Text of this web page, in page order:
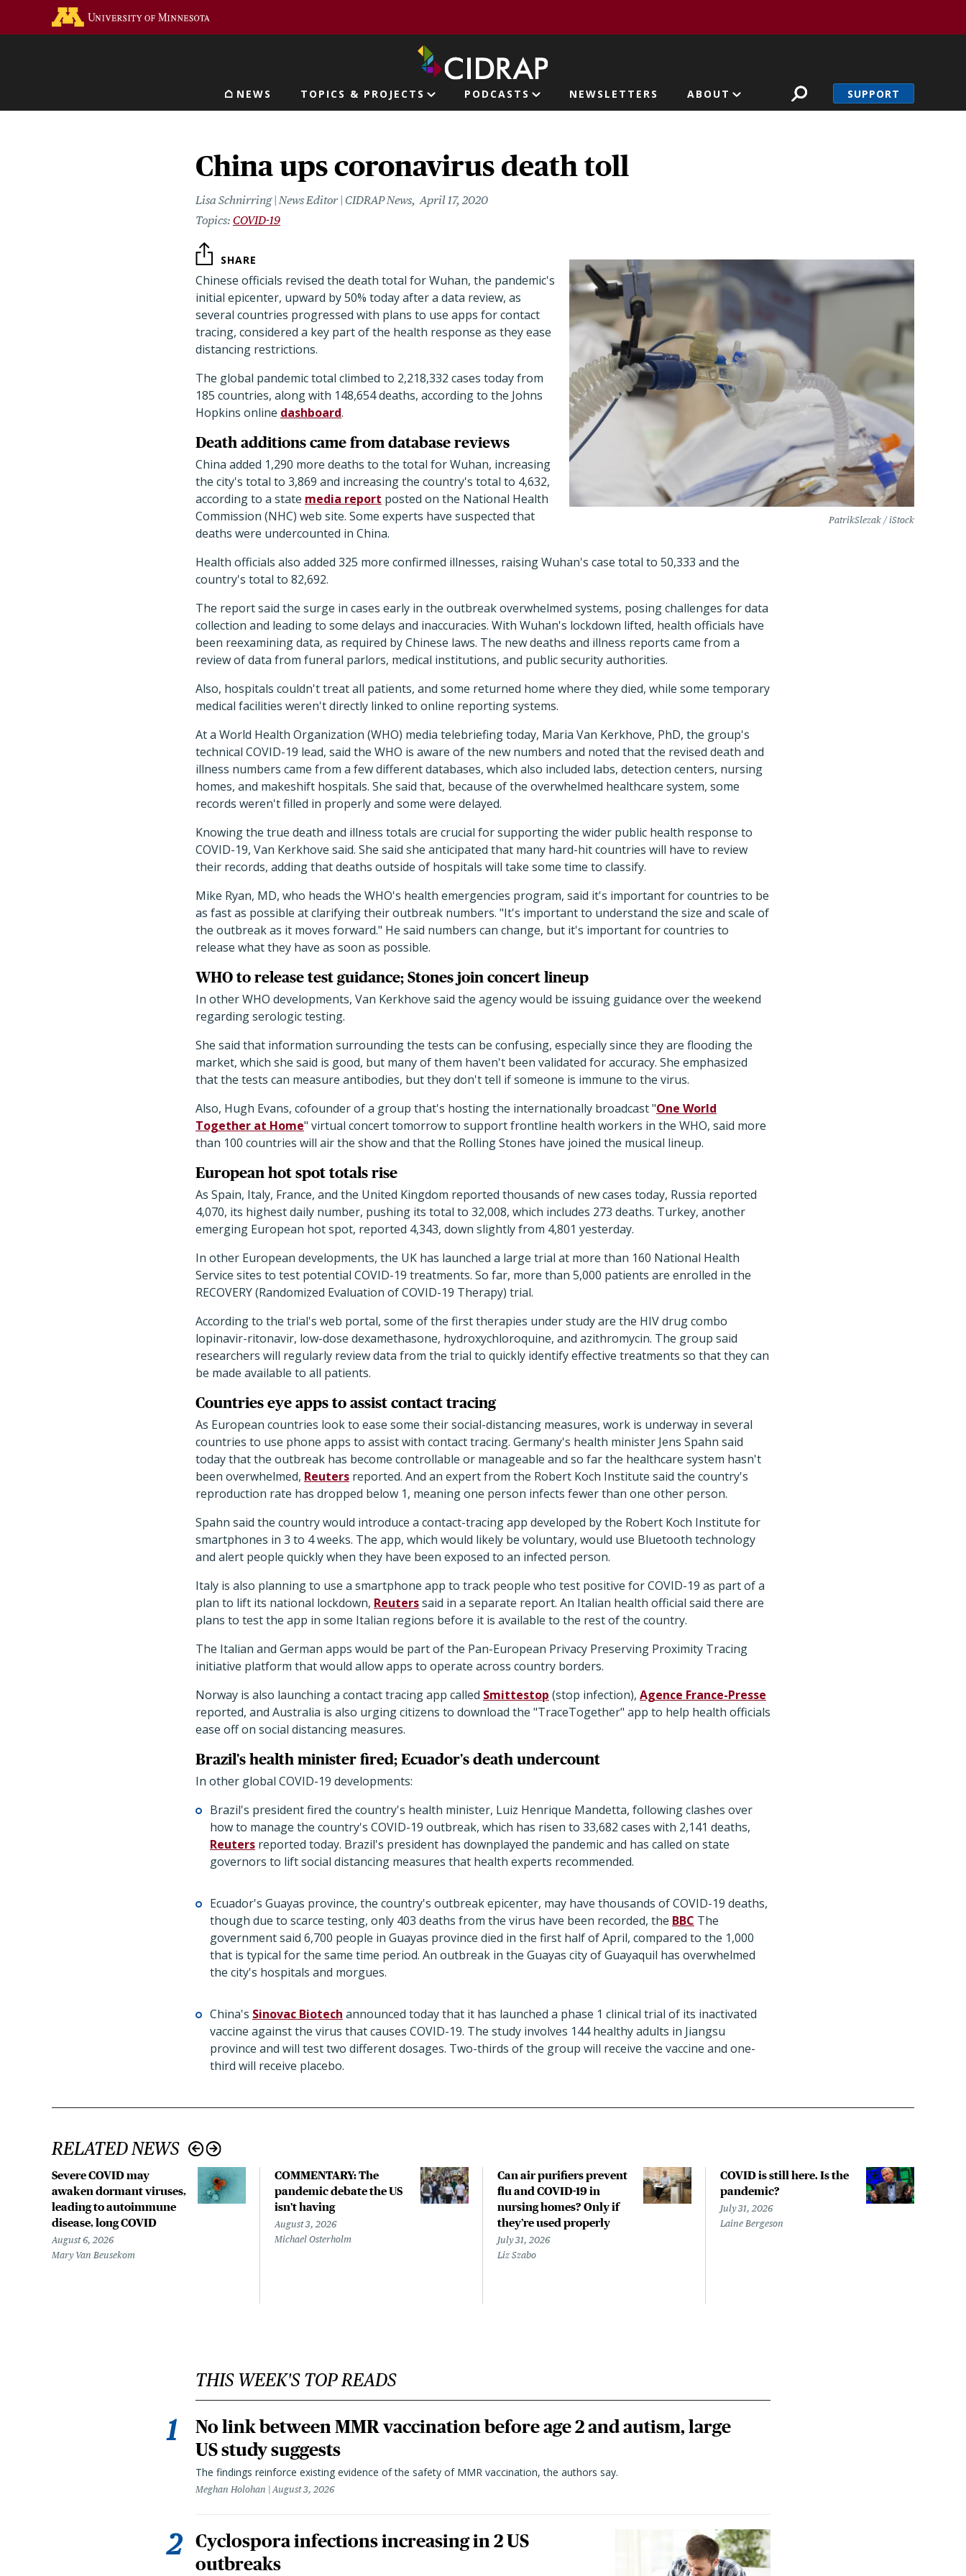
Main navigation
NEWS TOPICS & PROJECTS PODCASTS NEWSLETTERS ABOUT SUPPORT
China ups coronavirus death toll
Lisa Schnirring | News Editor | CIDRAP News April 17, 2020
COVID-19
PatrikSlezak / iStock
SHARE
Chinese officials revised the death total for Wuhan, the pandemic's
initial epicenter, upward by 50% today after a data review, as
several countries progressed with plans to use apps for contact
tracing, considered a key part of the health response as they ease
distancing restrictions.
The global pandemic total climbed to 2,218,332 cases today from
185 countries, along with 148,654 deaths, according to the Johns
Hopkins online dashboard.
Death additions came from database reviews
China added 1,290 more deaths to the total for Wuhan, increasing
the city's total to 3,869 and increasing the country's total to 4,632,
according to a state media report posted on the National Health
Commission (NHC) web site. Some experts have suspected that
deaths were undercounted in China.
Health officials also added 325 more confirmed illnesses, raising Wuhan's case total to 50,333 and the
country's total to 82,692.
The report said the surge in cases early in the outbreak overwhelmed systems, posing challenges for data
collection and leading to some delays and inaccuracies. With Wuhan's lockdown lifted, health officials have
been reexamining data, as required by Chinese laws. The new deaths and illness reports came from a
review of data from funeral parlors, medical institutions, and public security authorities.
Also, hospitals couldn't treat all patients, and some returned home where they died, while some temporary
medical facilities weren't directly linked to online reporting systems.
At a World Health Organization (WHO) media telebriefing today, Maria Van Kerkhove, PhD, the group's
technical COVID-19 lead, said the WHO is aware of the new numbers and noted that the revised death and
illness numbers came from a few different databases, which also included labs, detection centers, nursing
homes, and makeshift hospitals. She said that, because of the overwhelmed healthcare system, some
records weren't filled in properly and some were delayed.
Knowing the true death and illness totals are crucial for supporting the wider public health response to
COVID-19, Van Kerkhove said. She said she anticipated that many hard-hit countries will have to review
their records, adding that deaths outside of hospitals will take some time to classify.
Mike Ryan, MD, who heads the WHO's health emergencies program, said it's important for countries to be
as fast as possible at clarifying their outbreak numbers. "It's important to understand the size and scale of
the outbreak as it moves forward." He said numbers can change, but it's important for countries to
release what they have as soon as possible.
WHO to release test guidance; Stones join concert lineup
In other WHO developments, Van Kerkhove said the agency would be issuing guidance over the weekend
regarding serologic testing.
She said that information surrounding the tests can be confusing, especially since they are flooding the
market, which she said is good, but many of them haven't been validated for accuracy. She emphasized
that the tests can measure antibodies, but they don't tell if someone is immune to the virus.
Also, Hugh Evans, cofounder of a group that's hosting the internationally broadcast "One World
Together at Home" virtual concert tomorrow to support frontline health workers in the WHO, said more
than 100 countries will air the show and that the Rolling Stones have joined the musical lineup.
European hot spot totals rise
As Spain, Italy, France, and the United Kingdom reported thousands of new cases today, Russia reported
4,070, its highest daily number, pushing its total to 32,008, which includes 273 deaths. Turkey, another
emerging European hot spot, reported 4,343, down slightly from 4,801 yesterday.
In other European developments, the UK has launched a large trial at more than 160 National Health
Service sites to test potential COVID-19 treatments. So far, more than 5,000 patients are enrolled in the
RECOVERY (Randomized Evaluation of COVID-19 Therapy) trial.
According to the trial's web portal, some of the first therapies under study are the HIV drug combo
lopinavir-ritonavir, low-dose dexamethasone, hydroxychloroquine, and azithromycin. The group said
researchers will regularly review data from the trial to quickly identify effective treatments so that they can
be made available to all patients.
Countries eye apps to assist contact tracing
As European countries look to ease some their social-distancing measures, work is underway in several
countries to use phone apps to assist with contact tracing. Germany's health minister Jens Spahn said
today that the outbreak has become controllable or manageable and so far the healthcare system hasn't
been overwhelmed, Reuters reported. And an expert from the Robert Koch Institute said the country's
reproduction rate has dropped below 1, meaning one person infects fewer than one other person.
Spahn said the country would introduce a contact-tracing app developed by the Robert Koch Institute for
smartphones in 3 to 4 weeks. The app, which would likely be voluntary, would use Bluetooth technology
and alert people quickly when they have been exposed to an infected person.
Italy is also planning to use a smartphone app to track people who test positive for COVID-19 as part of a
plan to lift its national lockdown, Reuterssaid in a separate report. An Italian health official said there are
plans to test the app in some Italian regions before it is available to the rest of the country.
The Italian and German apps would be part of the Pan-European Privacy Preserving Proximity Tracing
initiative platform that would allow apps to operate across country borders.
Norway is also launching a contact tracing app called Smittestop (stop infection), Agence France-Presse
reported, and Australia is also urging citizens to download the "TraceTogether" app to help health officials
ease off on social distancing measures.
Brazil's health minister fired; Ecuador's death undercount
In other global COVID-19 developments:
Brazil's president fired the country's health minister, Luiz Henrique Mandetta, following clashes over
how to manage the country's COVID-19 outbreak, which has risen to 33,682 cases with 2,141 deaths,
Reuters reported today. Brazil's president has downplayed the pandemic and has called on state
governors to lift social distancing measures that health experts recommended.
Ecuador's Guayas province, the country's outbreak epicenter, may have thousands of COVID-19 deaths,
though due to scarce testing, only 403 deaths from the virus have been recorded, the BBC The
government said 6,700 people in Guayas province died in the first half of April, compared to the 1,000
that is typical for the same time period. An outbreak in the Guayas city of Guayaquil has overwhelmed
the city's hospitals and morgues.
China's Sinovac Biotech announced today that it has launched a phase 1 clinical trial of its inactivated
vaccine against the virus that causes COVID-19. The study involves 144 healthy adults in Jiangsu
province and will test two different dosages. Two-thirds of the group will receive the vaccine and one-
third will receive placebo.
RELATED NEWS
Severe COVID may
awaken dormant viruses,
leading to autoimmune
disease, long COVID
August 6, 2026
Mary Van Beusekom
COMMENTARY: The
pandemic debate the US
isn't having
August 3, 2026
Michael Osterholm
Can air purifiers prevent
flu and COVID-19 in
nursing homes? Only if
they’re used properly
July 31, 2026
Liz Szabo
COVID is still here. Is the
pandemic?
July 31, 2026
Laine Bergeson
THIS WEEK'S TOP READS
No link between MMR vaccination before age 2 and autism, large
US study suggests
The findings reinforce existing evidence of the safety of MMR vaccination, the authors say.
Meghan Holohan August 3, 2026
Cyclospora infections increasing in 2 US
outbreaks